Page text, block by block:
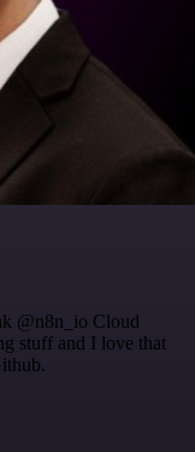
@n8n_io Cloud
stuff and I love that